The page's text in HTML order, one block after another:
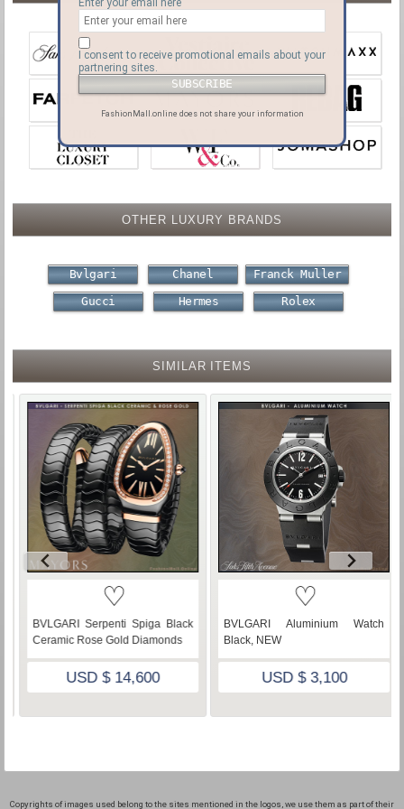
OTHER LUXURY BRANDS
Bvlgari Chanel
Franck Muller
Gucci
Hermes Rolex
SIMILAR ITEMS
♡
BVLGARI Aluminium Watch
Black, NEW
USD $ 3,100
♡
BULGARI Serpenti Spiga Rose
Gold Diamonds Malachite Dial
USD $ 53,500
Copyrights of images used belong to the sites mentioned in the logos, we use them as part of their
Enter your email here
I consent to receive promotional emails about your
partnering sites.
FashionMall.online does not share your information